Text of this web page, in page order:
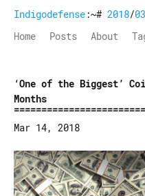
Indigodefense:~# 2018/03
Home
Posts About
‘One of the Biggest’
Months
Mar 14, 2018